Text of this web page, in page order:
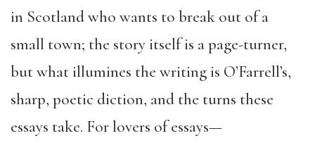
in Scotland who wants to break out of a
small town; the story itself is a page-turner,
but what illumines the writing is O’Farrell’s,
sharp, poetic diction, and the turns these
essays take. For lovers of essays—